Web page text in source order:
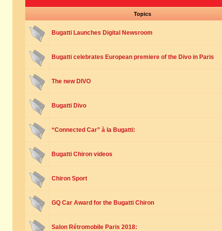
Topics
Bugatti Launches Digital Newsroom
Bugatti celebrates European premiere of the Divo in Paris
The new DIVO
Bugatti Divo
“Connected Car” à la Bugatti:
Bugatti Chiron videos
Chiron Sport
GQ Car Award for the Bugatti Chiron
Salon Rétromobile Paris 2018: